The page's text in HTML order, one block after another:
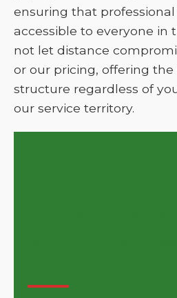
ensuring that
accessible to everyone in
not let distance
or our pricing, offering
structure regardless of
our service territory.